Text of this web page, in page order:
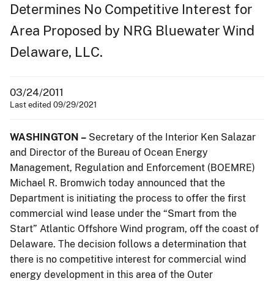
Determines No Competitive Interest for
Area Proposed by NRG Bluewater Wind
Delaware, LLC.
03/24/2011
Last edited 09/29/2021
WASHINGTON – Secretary of the Interior Ken Salazar
and Director of the Bureau of Ocean Energy
Management, Regulation and Enforcement (BOEMRE)
Michael R. Bromwich today announced that the
Department is initiating the process to offer the first
commercial wind lease under the “Smart from the
Start” Atlantic Offshore Wind program, off the coast of
Delaware. The decision follows a determination that
there is no competitive interest for commercial wind
energy development in this area of the Outer